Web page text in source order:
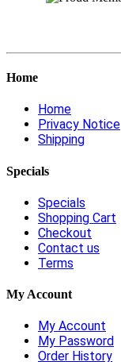
Home
Home
Privacy Notice
Shipping
Specials
Specials
Shopping Cart
Checkout
Contact us
Terms
My Account
My Account
My Password
Order History